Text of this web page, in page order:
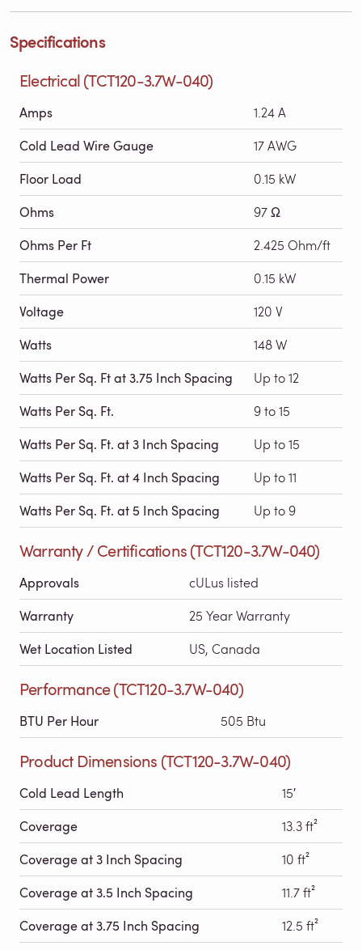
Specifications
Electrical (TCT120-3.7W-040)
Amps 1.24 A
Cold Lead Wire Gauge 17 AWG
Floor Load 0.15 kW
Ohms 97 Ω
Ohms Per Ft 2.425 Ohm/ft
Thermal Power 0.15 kW
Voltage 120 V
Watts 148 W
Watts Per Sq. Ft at 3.75 Inch Spacing Up to 12
Watts Per Sq. Ft. 9 to 15
Watts Per Sq. Ft. at 3 Inch Spacing Up to 15
Watts Per Sq. Ft. at 4 Inch Spacing Up to 11
Watts Per Sq. Ft. at 5 Inch Spacing Up to 9
Warranty / Certifications (TCT120-3.7W-040)
Approvals cULus listed
Warranty 25 Year Warranty
Wet Location Listed US, Canada
Performance (TCT120-3.7W-040)
BTU Per Hour 505 Btu
Product Dimensions (TCT120-3.7W-040)
Cold Lead Length 15′
Coverage 13.3 ft²
Coverage at 3 Inch Spacing 10 ft²
Coverage at 3.5 Inch Spacing 11.7 ft²
Coverage at 3.75 Inch Spacing 12.5 ft²